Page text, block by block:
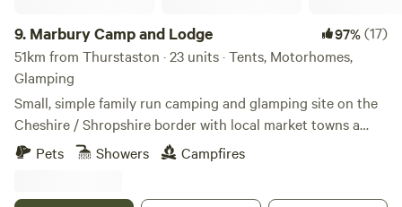
9. Marbury Camp and Lodge 97%(17)
51km from Thurstaston · 23 units · Tents, Motorhomes,
Glamping
Small, simple family run camping and glamping site on the
Cheshire / Shropshire border with local market towns a
stones throw away. Around an hour away from Manchester,
Liverpool, Chester and Birmingham, but most definitely far
Pets Showers Campfires